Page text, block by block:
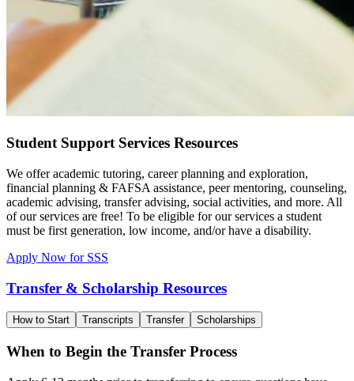
Student Support Services Resources
We offer academic tutoring, career planning and exploration,
financial planning & FAFSA assistance, peer mentoring, counseling,
academic advising, transfer advising, social activities, and more. All
of our services are free! To be eligible for our services a student
must be first generation, low income, and/or have a disability.
Apply Now for SSS
Transfer & Scholarship Resources
How to Start Transcripts Transfer Scholarships
When to Begin the Transfer Process